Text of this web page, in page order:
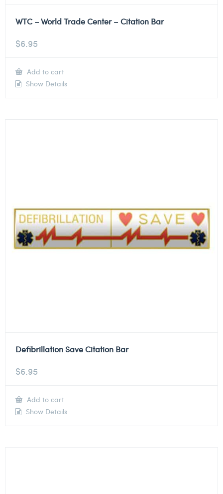
WTC – World Trade Center – Citation Bar
$6.95
Add to cart
Show Details
Defibrillation Save Citation Bar
$6.95
Add to cart
Show Details